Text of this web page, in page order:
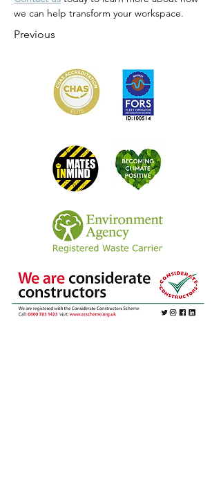
we can help transform your workspace.
Previous